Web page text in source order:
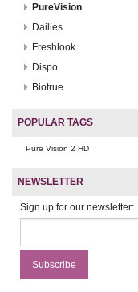
PureVision
Dailies
Freshlook
Dispo
Biotrue
POPULAR TAGS
Pure Vision 2 HD
NEWSLETTER
Sign up for our newsletter: